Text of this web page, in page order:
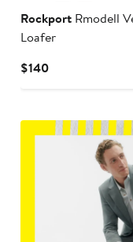
RockportRmodell
Loafer
$140Current